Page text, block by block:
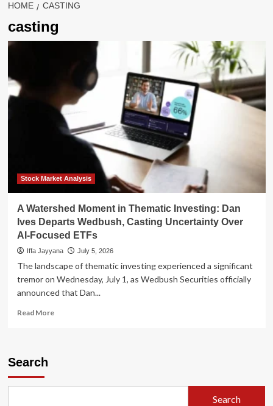
HOME CASTING
casting
Stock Market Analysis
A Watershed Moment in Thematic Investing: Dan
Ives Departs Wedbush, Casting Uncertainty Over
AI-Focused ETFs
Iffa Jayyana July 5, 2026
The landscape of thematic investing experienced a significant
tremor on Wednesday, July 1, as Wedbush Securities officially
announced that Dan...
Read MoreRead
Search
Search